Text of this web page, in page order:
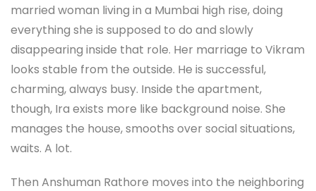
married woman living in a Mumbai high rise, doing
everything she is supposed to do and slowly
disappearing inside that role. Her marriage to Vikram
looks stable from the outside. He is successful,
charming, always busy. Inside the apartment,
though, Ira exists more like background noise. She
manages the house, smooths over social situations,
waits. A lot.
Then Anshuman Rathore moves into the neighboring